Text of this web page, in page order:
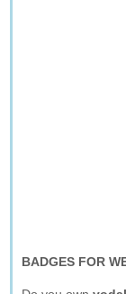
BADGES FOR